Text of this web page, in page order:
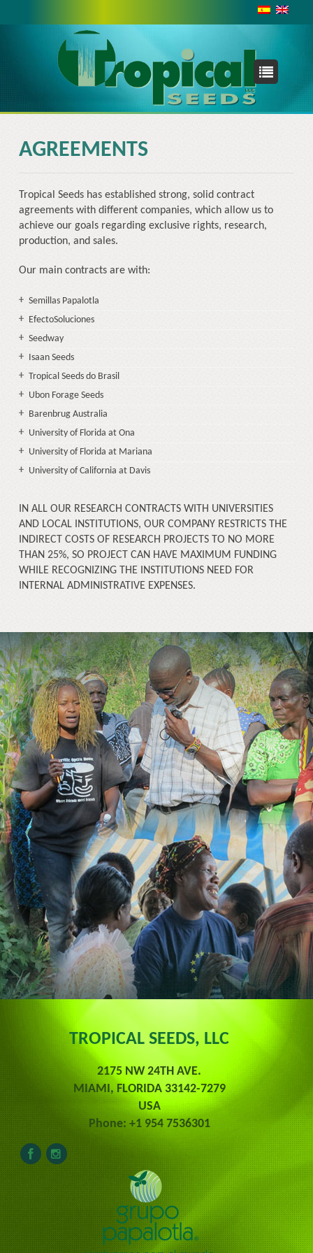
With a presence in Asia, Africa, Australia and the Pacific,
the Caribbean, and the United States; working with both
small farmers and large enterprises we are never too far
from your needs.
TROPICAL SEEDS, LLC
2175 NW 24TH AVE.
MIAMI, FLORIDA 33142-7279
USA
Phone: +1 954 7536301
AGREEMENTS
Tropical Seeds has established strong, solid contract
agreements with different companies, which allow us to
achieve our goals regarding exclusive rights, research,
production, and sales.
Our main contracts are with:
Semillas Papalotla
EfectoSoluciones
Seedway
Isaan Seeds
Tropical Seeds do Brasil
Ubon Forage Seeds
Barenbrug Australia
University of Florida at Ona
University of Florida at Mariana
University of California at Davis
IN ALL OUR RESEARCH CONTRACTS WITH UNIVERSITIES
AND LOCAL INSTITUTIONS, OUR COMPANY RESTRICTS THE
INDIRECT COSTS OF RESEARCH PROJECTS TO NO MORE
THAN 25%, SO PROJECT CAN HAVE MAXIMUM FUNDING
WHILE RECOGNIZING THE INSTITUTIONS NEED FOR
INTERNAL ADMINISTRATIVE EXPENSES.
TROPICAL SEEDS, LLC
2175 NW 24TH AVE.
MIAMI, FLORIDA 33142-7279
USA
Phone: +1 954 7536301